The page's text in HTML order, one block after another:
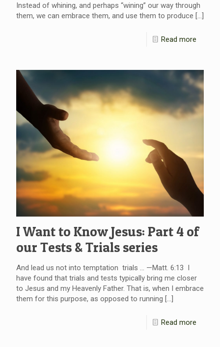
Instead of whining, and perhaps “wining” our way through
them, we can embrace them, and use them to produce […]
Read more
I Want to Know Jesus: Part 4 of
our Tests & Trials series
And lead us not into temptation trials … —Matt. 6:13 I
have found that trials and tests typically bring me closer
to Jesus and my Heavenly Father. That is, when I embrace
them for this purpose, as opposed to running […]
Read more